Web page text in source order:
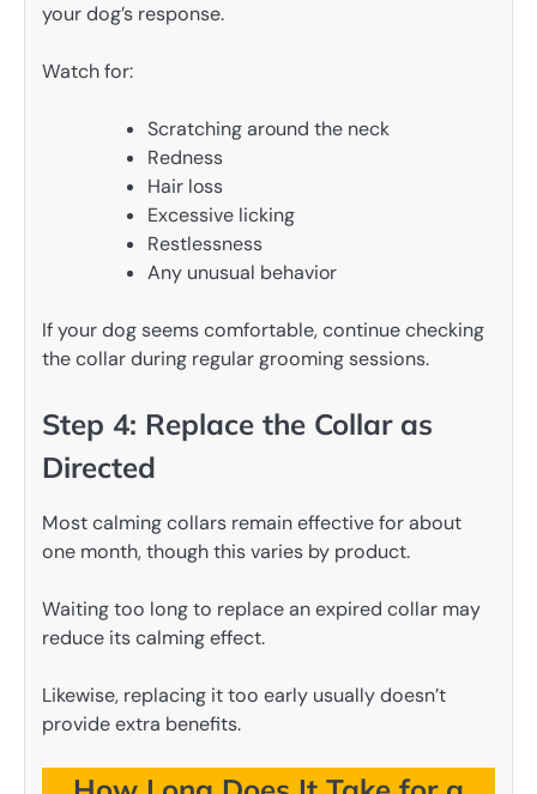
your dog’s response.
Watch for:
Scratching around the neck
Redness
Hair loss
Excessive licking
Restlessness
Any unusual behavior
If your dog seems comfortable, continue checking
the collar during regular grooming sessions.
Step 4: Replace the Collar as
Directed
Most calming collars remain effective for about
one month, though this varies by product.
Waiting too long to replace an expired collar may
reduce its calming effect.
Likewise, replacing it too early usually doesn’t
provide extra benefits.